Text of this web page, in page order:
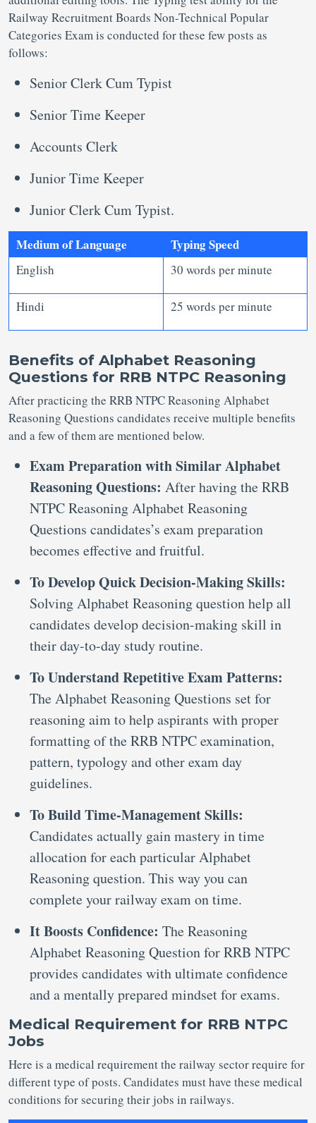
Railway Recruitment Boards Non-Technical Popular
Categories Exam is conducted for these few posts as
follows:
Senior Clerk Cum Typist
Senior Time Keeper
Accounts Clerk
Junior Time Keeper
Junior Clerk Cum Typist.
Medium of Language Typing Speed
English 30 words per minute
Hindi 25 words per minute
Benefits of Alphabet Reasoning
Questions for RRB NTPC Reasoning
After practicing the RRB NTPC Reasoning Alphabet
Reasoning Questions candidates receive multiple benefits
and a few of them are mentioned below.
Exam Preparation with Similar Alphabet
Reasoning Questions: After having the RRB
NTPC Reasoning Alphabet Reasoning
Questions candidates’s exam preparation
becomes effective and fruitful.
To Develop Quick Decision-Making Skills:
Solving Alphabet Reasoning question help all
candidates develop decision-making skill in
their day-to-day study routine.
To Understand Repetitive Exam Patterns:
The Alphabet Reasoning Questions set for
reasoning aim to help aspirants with proper
formatting of the RRB NTPC examination,
pattern, typology and other exam day
guidelines.
To Build Time-Management Skills:
Candidates actually gain mastery in time
allocation for each particular Alphabet
Reasoning question. This way you can
complete your railway exam on time.
It Boosts Confidence: The Reasoning
Alphabet Reasoning Question for RRB NTPC
provides candidates with ultimate confidence
and a mentally prepared mindset for exams.
Medical Requirement for RRB NTPC
Jobs
Here is a medical requirement the railway sector require for
different type of posts. Candidates must have these medical
conditions for securing their jobs in railways.